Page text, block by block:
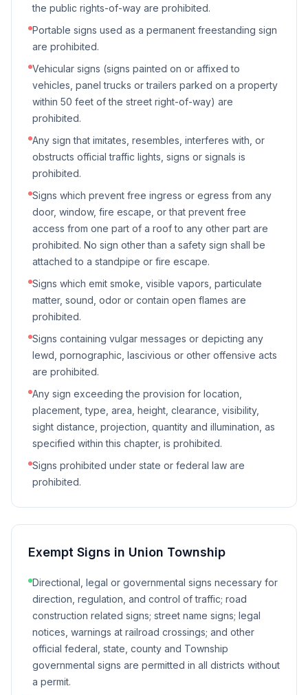
the public rights-of-way are prohibited.
Portable signs used as a permanent freestanding sign
are prohibited.
Vehicular signs (signs painted on or affixed to
vehicles, panel trucks or trailers parked on a property
within 50 feet of the street right-of-way) are
prohibited.
Any sign that imitates, resembles, interferes with, or
obstructs official traffic lights, signs or signals is
prohibited.
Signs which prevent free ingress or egress from any
door, window, fire escape, or that prevent free
access from one part of a roof to any other part are
prohibited. No sign other than a safety sign shall be
attached to a standpipe or fire escape.
Signs which emit smoke, visible vapors, particulate
matter, sound, odor or contain open flames are
prohibited.
Signs containing vulgar messages or depicting any
lewd, pornographic, lascivious or other offensive acts
are prohibited.
Any sign exceeding the provision for location,
placement, type, area, height, clearance, visibility,
sight distance, projection, quantity and illumination, as
specified within this chapter, is prohibited.
Signs prohibited under state or federal law are
prohibited.
Exempt Signs in Union Township
Directional, legal or governmental signs necessary for
direction, regulation, and control of traffic; road
construction related signs; street name signs; legal
notices, warnings at railroad crossings; and other
official federal, state, county and Township
governmental signs are permitted in all districts without
a permit.